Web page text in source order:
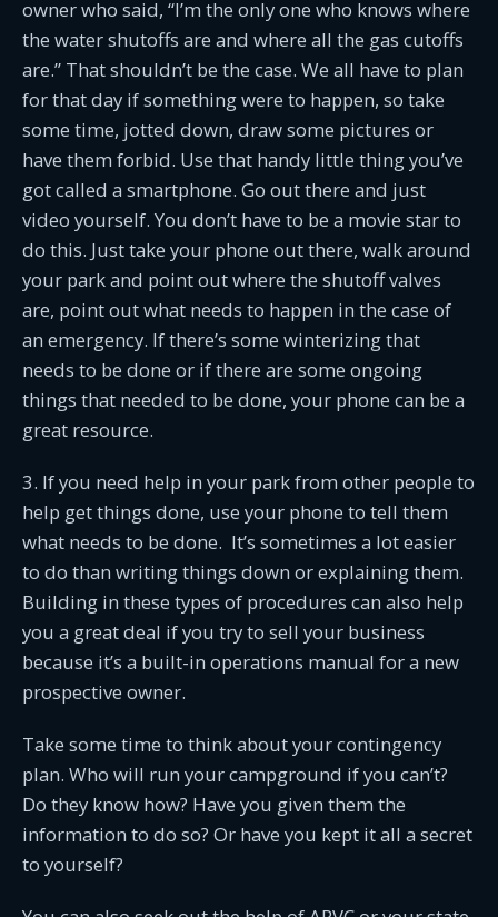
owner who said, “I’m the only one who knows where
the water shutoffs are and where all the gas cutoffs
are.” That shouldn’t be the case. We all have to plan
for that day if something were to happen, so take
some time, jotted down, draw some pictures or
have them forbid. Use that handy little thing you’ve
got called a smartphone. Go out there and just
video yourself. You don’t have to be a movie star to
do this. Just take your phone out there, walk around
your park and point out where the shutoff valves
are, point out what needs to happen in the case of
an emergency. If there’s some winterizing that
needs to be done or if there are some ongoing
things that needed to be done, your phone can be a
great resource.
3. If you need help in your park from other people to
help get things done, use your phone to tell them
what needs to be done. It’s sometimes a lot easier
to do than writing things down or explaining them.
Building in these types of procedures can also help
you a great deal if you try to sell your business
because it’s a built-in operations manual for a new
prospective owner.
Take some time to think about your contingency
plan. Who will run your campground if you can’t?
Do they know how? Have you given them the
information to do so? Or have you kept it all a secret
to yourself?